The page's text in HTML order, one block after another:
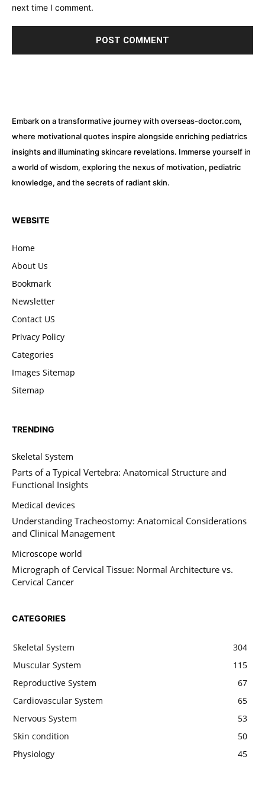
next time I comment.
Embark on a transformative journey with overseas-doctor.com,
where motivational quotes inspire alongside enriching pediatrics
insights and illuminating skincare revelations. Immerse yourself in
a world of wisdom, exploring the nexus of motivation, pediatric
knowledge, and the secrets of radiant skin.
WEBSITE
Home
About Us
Bookmark
Newsletter
Contact US
Privacy Policy
Categories
Images Sitemap
Sitemap
TRENDING
Skeletal System
Parts of a Typical Vertebra: Anatomical Structure and
Functional Insights
Medical devices
Understanding Tracheostomy: Anatomical Considerations
and Clinical Management
Microscope world
Micrograph of Cervical Tissue: Normal Architecture vs.
Cervical Cancer
CATEGORIES
Skeletal System
304
Muscular System
115
Reproductive System
67
Cardiovascular System
65
Nervous System
53
Skin condition
50
Physiology
45